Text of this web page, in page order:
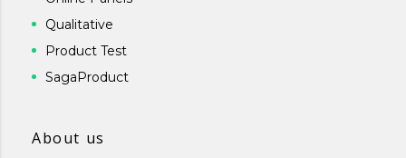
Qualitative
Product Test
SagaProduct
About us